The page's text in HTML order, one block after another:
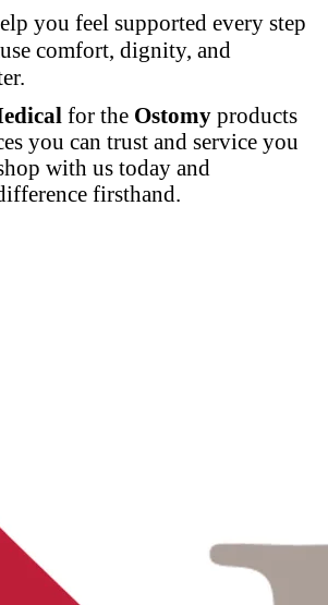
you feel supported every step
comfort, dignity, and
for the Ostomy products
you can trust and service you
with us today and
firsthand.